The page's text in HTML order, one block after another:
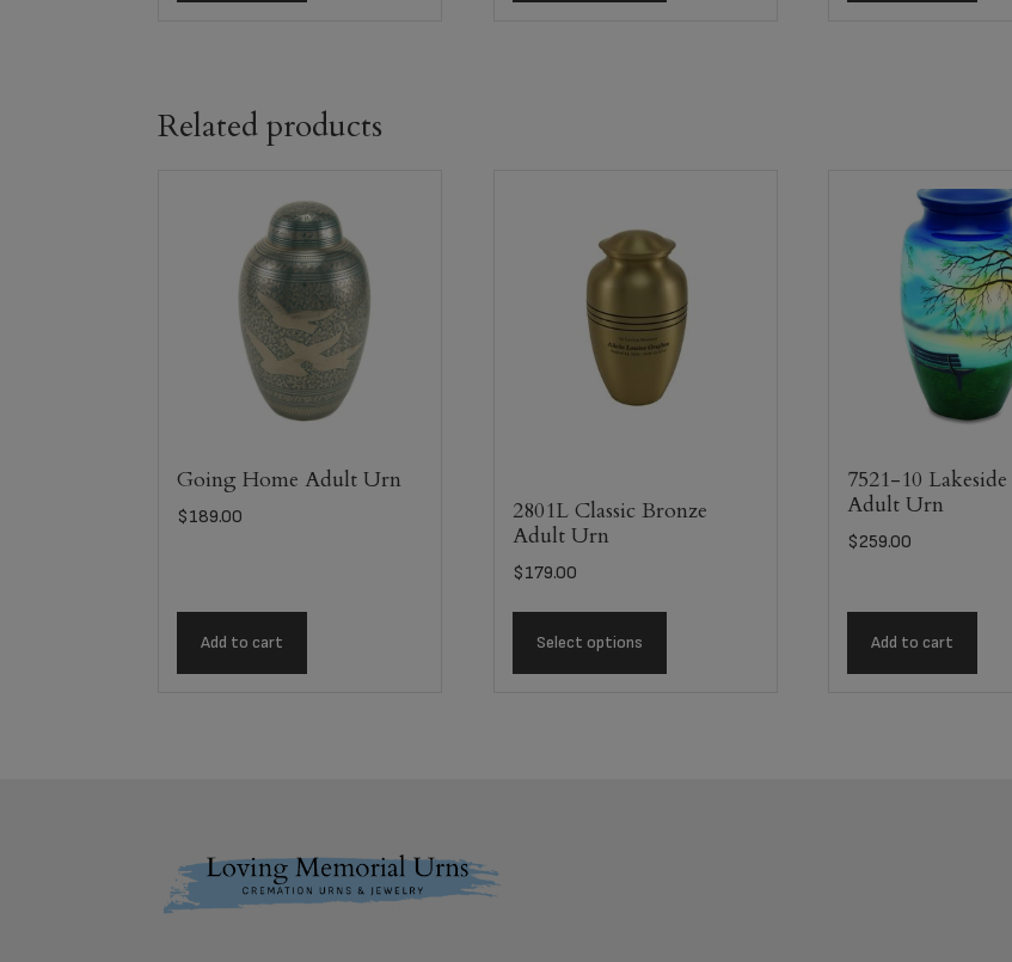
Related products
Going Home Adult Urn
$189.00
Add to cart
2801L Classic Bronze
Adult Urn
$179.00
Select options
7521-10
Adult Urn
$259.00
Add to cart